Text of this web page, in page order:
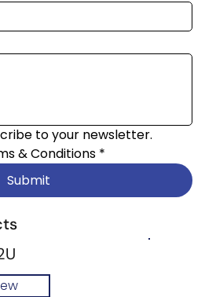
to your newsletter.
& Conditions *
Submit